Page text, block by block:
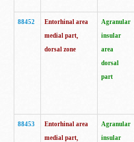
88452
Entorhinal area
medial part,
dorsal zone
Agranular
insular
area
dorsal
part
88453
Entorhinal area
medial part,
Agranular
insular